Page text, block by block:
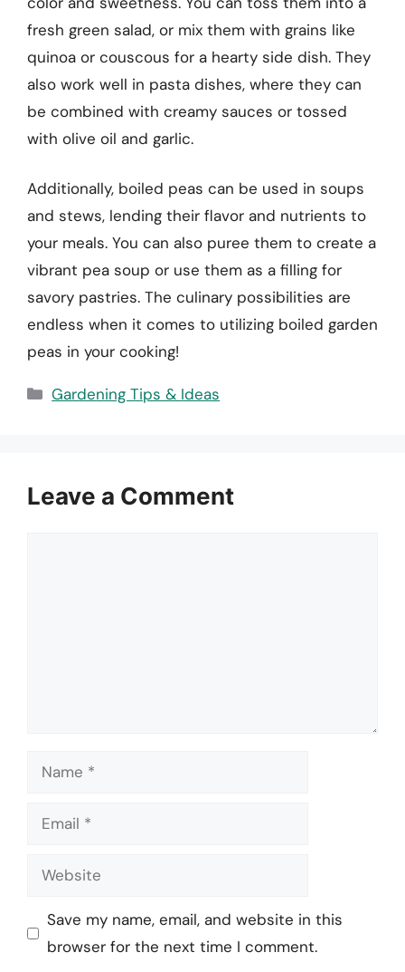
fresh green salad, or mix them with grains like
quinoa or couscous for a hearty side dish. They
also work well in pasta dishes, where they can
be combined with creamy sauces or tossed
with olive oil and garlic.
Additionally, boiled peas can be used in soups
and stews, lending their flavor and nutrients to
your meals. You can also puree them to create a
vibrant pea soup or use them as a filling for
savory pastries. The culinary possibilities are
endless when it comes to utilizing boiled garden
peas in your cooking!
Categories
Gardening Tips & Ideas
Leave a Comment
Name
Email
Website
Save my name, email, and website in this
browser for the next time I comment.